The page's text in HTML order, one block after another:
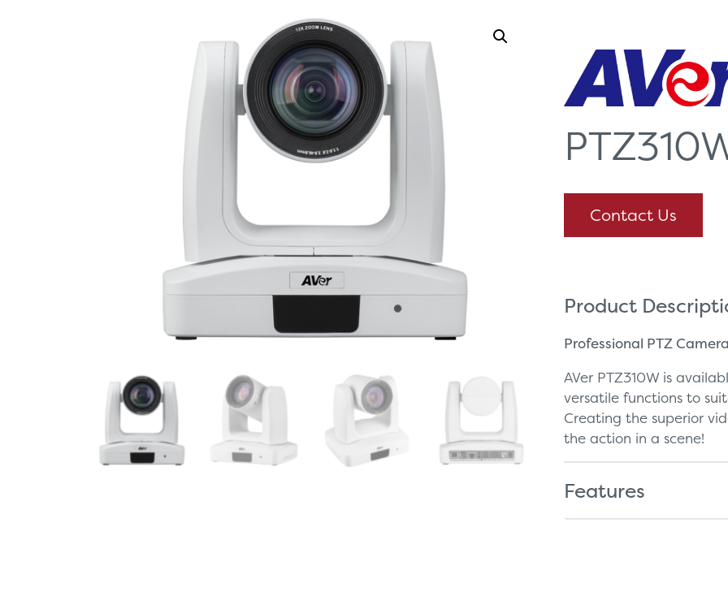
Contact Us
Product
Professional PTZ
AVer PTZ310W is
versatile functions to
Creating the superior
the action in a scene!
Features